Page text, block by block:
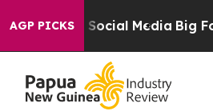
AGP PICKSon Social Media Big